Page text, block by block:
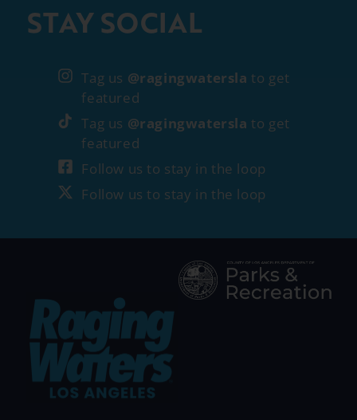
STAY SOCIAL
Tag us @ragingwatersla to get
featured
Tag us @ragingwatersla to get
featured
Follow us to stay in the loop
Follow us to stay in the loop